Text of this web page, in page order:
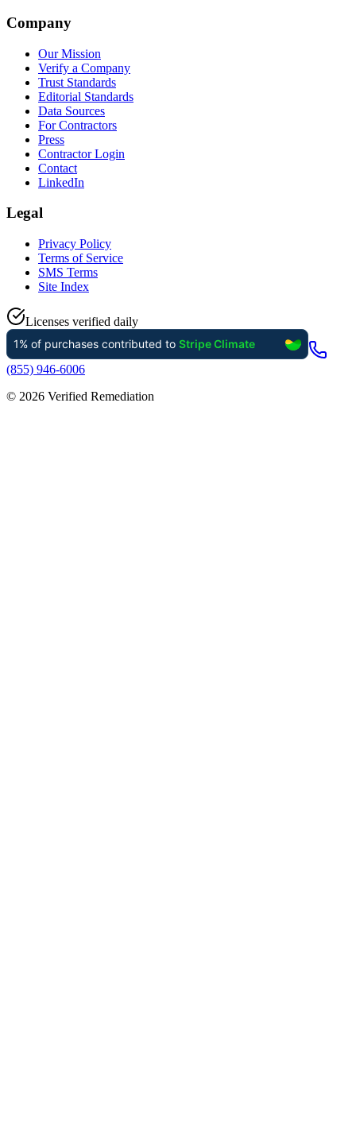
Company
Our Mission
Verify a Company
Trust Standards
Editorial Standards
Data Sources
For Contractors
Press
Contractor Login
Contact
LinkedIn
Legal
Privacy Policy
Terms of Service
SMS Terms
Site Index
Licenses verified daily
(855) 946-6006
© 2026 Verified Remediation